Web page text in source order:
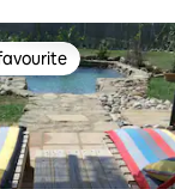
favourite